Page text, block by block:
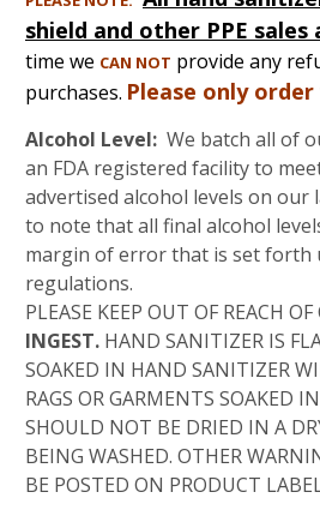
shield and other PPE sales
time we CAN NOT provide any
purchases. Please only
Alcohol Level: We batch all of
an FDA registered facility to
advertised alcohol levels on
to note that all final alcohol
margin of error that is set forth
regulations.
PLEASE KEEP OUT OF REACH
INGEST. HAND SANITIZER IS
SOAKED IN HAND SANITIZER
RAGS OR GARMENTS SOAKED
SHOULD NOT BE DRIED IN A
BEING WASHED. OTHER
BE POSTED ON PRODUCT